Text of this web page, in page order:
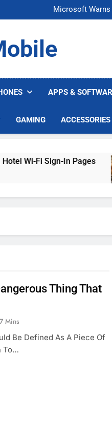
Microsoft Warns
U.S. Startup
Microsoft Warns
U.S. Startup
APPS &
GAMING ACCESSORIES
Wi-Fi Sign-In Pages
Thing That
7 Mins
Be Defined As A Piece Of
To…